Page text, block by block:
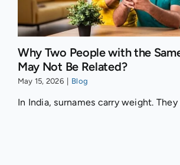
Why Two People with the
May Not Be Related?
May 15, 2026 Blog
In India, surnames carry weight. They